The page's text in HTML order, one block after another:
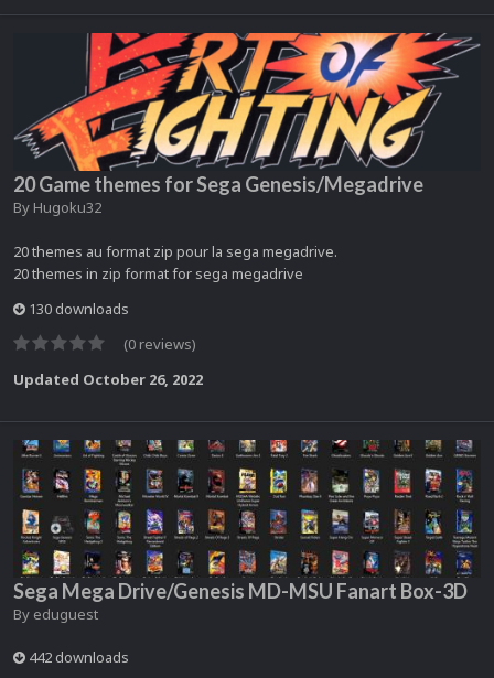
20 Game themes for Sega Genesis/Megadrive
By Hugoku32
20 themes au format zip pour la sega megadrive.
20 themes in zip format for sega megadrive
130 downloads
(0 reviews)
Updated October 26, 2022
Sega Mega Drive/Genesis MD-MSU Fanart Box-3D
By eduguest
442 downloads